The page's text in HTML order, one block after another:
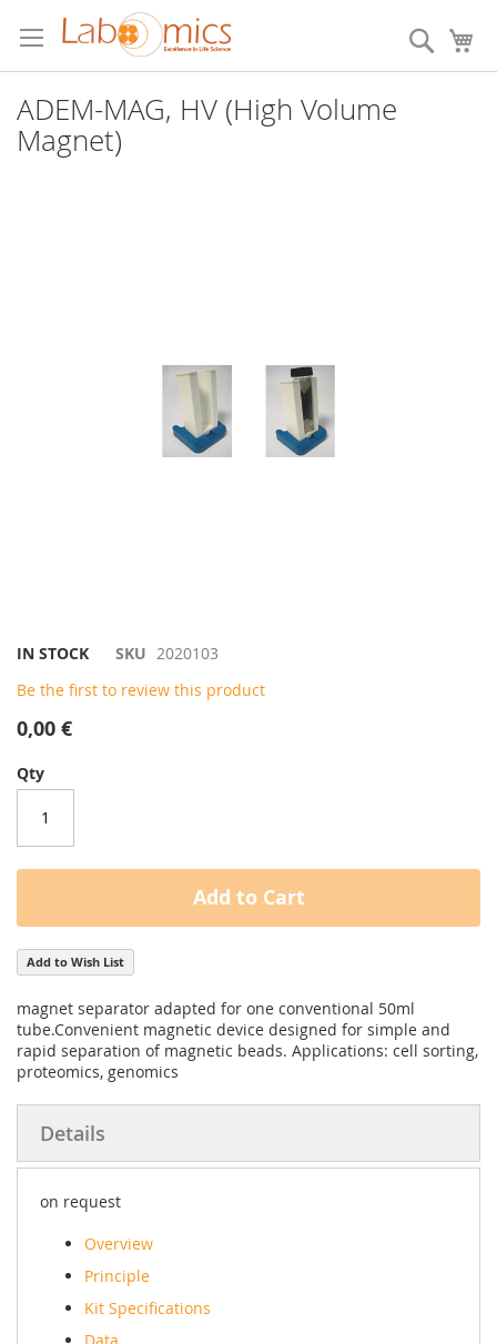
to
Content
Search
ADEM-MAG, HV (High Volume
Magnet)
IN STOCK SKU 2020103
Be the first to review this product
0,00 €
Qty
Add to Cart
Add to Wish List
magnet separator adapted for one conventional 50ml
tube.Convenient magnetic device designed for simple and
rapid separation of magnetic beads. Applications: cell sorting,
proteomics, genomics
Skip
the
of
images
Details
on request
Overview
Principle
Kit Specifications